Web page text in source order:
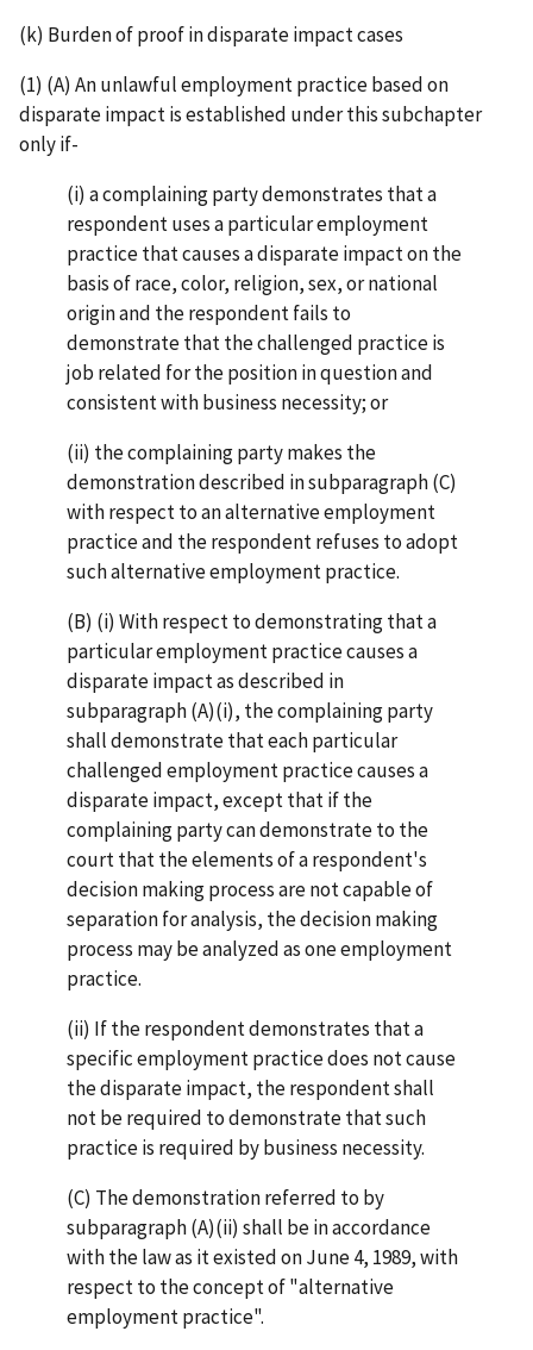
(k) Burden of proof in disparate impact cases
(1) (A) An unlawful employment practice based on
disparate impact is established under this subchapter
only if-
(i) a complaining party demonstrates that a
respondent uses a particular employment
practice that causes a disparate impact on the
basis of race, color, religion, sex, or national
origin and the respondent fails to
demonstrate that the challenged practice is
job related for the position in question and
consistent with business necessity; or
(ii) the complaining party makes the
demonstration described in subparagraph (C)
with respect to an alternative employment
practice and the respondent refuses to adopt
such alternative employment practice.
(B) (i) With respect to demonstrating that a
particular employment practice causes a
disparate impact as described in
subparagraph (A)(i), the complaining party
shall demonstrate that each particular
challenged employment practice causes a
disparate impact, except that if the
complaining party can demonstrate to the
court that the elements of a respondent's
decision making process are not capable of
separation for analysis, the decision making
process may be analyzed as one employment
practice.
(ii) If the respondent demonstrates that a
specific employment practice does not cause
the disparate impact, the respondent shall
not be required to demonstrate that such
practice is required by business necessity.
(C) The demonstration referred to by
subparagraph (A)(ii) shall be in accordance
with the law as it existed on June 4, 1989, with
respect to the concept of "alternative
employment practice".